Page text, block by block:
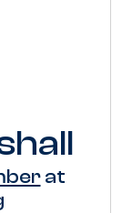
at